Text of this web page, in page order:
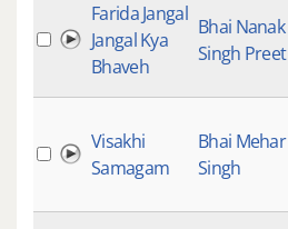
Farida Jangal
Jangal Kya
Bhaveh
Bhai Nanak
Singh Preet
Visakhi
Samagam
Bhai Mehar
Singh